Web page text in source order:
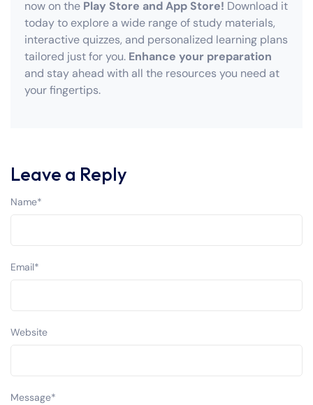
now on the Play Store and App Store! Download it
today to explore a wide range of study materials,
interactive quizzes, and personalized learning plans
tailored just for you. Enhance your preparation
and stay ahead with all the resources you need at
your fingertips.
Leave a Reply
Message*
Name*
Email*
Website